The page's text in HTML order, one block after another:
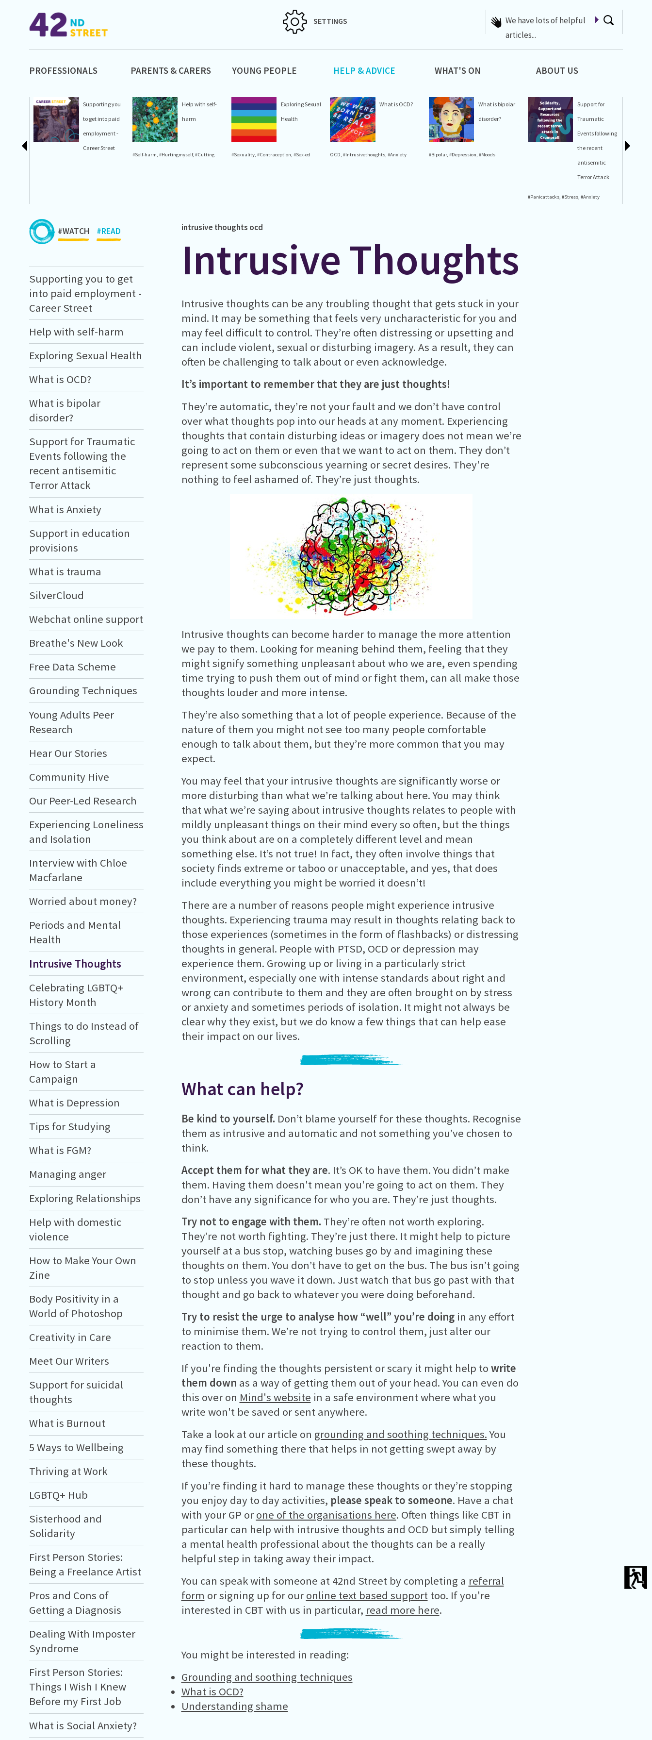
SETTINGS
A list of Whats On at 42nd
Street
PROFESSIONALS PARENTS & CARERS YOUNG PEOPLE HELP & ADVICE WHAT'S ON ABOUT US
Supporting you
to get into paid
employment -
Career Street
Help with self-
harm
#Self-harm,#Hurtingmyself,#Cutting
Exploring Sexual
Health
#Sexuality, #Contraception, #Sex-ed
What is OCD?
OCD,#Intrusivethoughts,#Anxiety
What is bipolar
disorder?
#Bipolar,#Depression,#Moods
Support for
Traumatic
Events following
the recent
antisemitic
Terror Attack
#Panicattacks, #Stress, #Anxiety
#WATCH #READ
Supporting you to get
into paid employment -
Career Street
Help with self-harm
Exploring Sexual Health
What is OCD?
What is bipolar
disorder?
Support for Traumatic
Events following the
recent antisemitic
Terror Attack
What is Anxiety
Support in education
provisions
What is trauma
SilverCloud
Webchat online support
Breathe's New Look
Free Data Scheme
Grounding Techniques
Young Adults Peer
Research
Hear Our Stories
Community Hive
Our Peer-Led Research
Experiencing Loneliness
and Isolation
Interview with Chloe
Macfarlane
Worried about money?
Periods and Mental
Health
Intrusive Thoughts
Celebrating LGBTQ+
History Month
Things to do Instead of
Scrolling
How to Start a
Campaign
What is Depression
Tips for Studying
What is FGM?
Managing anger
Exploring Relationships
Help with domestic
violence
How to Make Your Own
Zine
Body Positivity in a
World of Photoshop
Creativity in Care
Meet Our Writers
Support for suicidal
thoughts
What is Burnout
5 Ways to Wellbeing
Thriving at Work
LGBTQ+ Hub
Sisterhood and
Solidarity
First Person Stories:
Being a Freelance Artist
Pros and Cons of
Getting a Diagnosis
Dealing With Imposter
Syndrome
First Person Stories:
Things I Wish I Knew
Before my First Job
What is Social Anxiety?
intrusive thoughts ocd
Intrusive Thoughts
Intrusive thoughts can be any troubling thought that gets stuck in your
mind. It may be something that feels very uncharacteristic for you and
may feel difficult to control. They’re often distressing or upsetting and
can include violent, sexual or disturbing imagery. As a result, they can
often be challenging to talk about or even acknowledge.
It’s important to remember that they are just thoughts!
They’re automatic, they’re not your fault and we don’t have control
over what thoughts pop into our heads at any moment. Experiencing
thoughts that contain disturbing ideas or imagery does not mean we’re
going to act on them or even that we want to act on them. They don’t
represent some subconscious yearning or secret desires. They're
nothing to feel ashamed of. They’re just thoughts.
Intrusive thoughts can become harder to manage the more attention
we pay to them. Looking for meaning behind them, feeling that they
might signify something unpleasant about who we are, even spending
time trying to push them out of mind or fight them, can all make those
thoughts louder and more intense.
They’re also something that a lot of people experience. Because of the
nature of them you might not see too many people comfortable
enough to talk about them, but they’re more common that you may
expect.
You may feel that your intrusive thoughts are significantly worse or
more disturbing than what we’re talking about here. You may think
that what we’re saying about intrusive thoughts relates to people with
mildly unpleasant things on their mind every so often, but the things
you think about are on a completely different level and mean
something else. It’s not true! In fact, they often involve things that
society finds extreme or taboo or unacceptable, and yes, that does
include everything you might be worried it doesn’t!
There are a number of reasons people might experience intrusive
thoughts. Experiencing trauma may result in thoughts relating back to
those experiences (sometimes in the form of flashbacks) or distressing
thoughts in general. People with PTSD, OCD or depression may
experience them. Growing up or living in a particularly strict
environment, especially one with intense standards about right and
wrong can contribute to them and they are often brought on by stress
or anxiety and sometimes periods of isolation. It might not always be
clear why they exist, but we do know a few things that can help ease
their impact on our lives.
What can help?
Be kind to yourself. Don’t blame yourself for these thoughts. Recognise
them as intrusive and automatic and not something you’ve chosen to
think.
Accept them for what they are. It’s OK to have them. You didn’t make
them. Having them doesn't mean you're going to act on them. They
don’t have any significance for who you are. They’re just thoughts.
Try not to engage with them. They’re often not worth exploring.
They’re not worth fighting. They’re just there. It might help to picture
yourself at a bus stop, watching buses go by and imagining these
thoughts on them. You don’t have to get on the bus. The bus isn’t going
to stop unless you wave it down. Just watch that bus go past with that
thought and go back to whatever you were doing beforehand.
Try to resist the urge to analyse how “well” you’re doingin any effort
to minimise them. We’re not trying to control them, just alter our
reaction to them.
If you're finding the thoughts persistent or scary it might help to write
them down as a way of getting them out of your head. You can even do
this over on Mind's website in a safe environment where what you
write won't be saved or sent anywhere.
Take a look at our article on grounding and soothing techniques.You
may find something there that helps in not getting swept away by
these thoughts.
If you’re finding it hard to manage these thoughts or they’re stopping
you enjoy day to day activities, please speak to someone. Have a chat
with your GP or one of the organisations here. Often things like CBT in
particular can help with intrusive thoughts and OCD but simply telling
a mental health professional about the thoughts can be a really
helpful step in taking away their impact.
You can speak with someone at 42nd Street by completing a referral
form or signing up for our online text based supporttoo. If you're
interested in CBT with us in particular, read more here.
You might be interested in reading:
Grounding and soothing techniques
What is OCD?
Understanding shame